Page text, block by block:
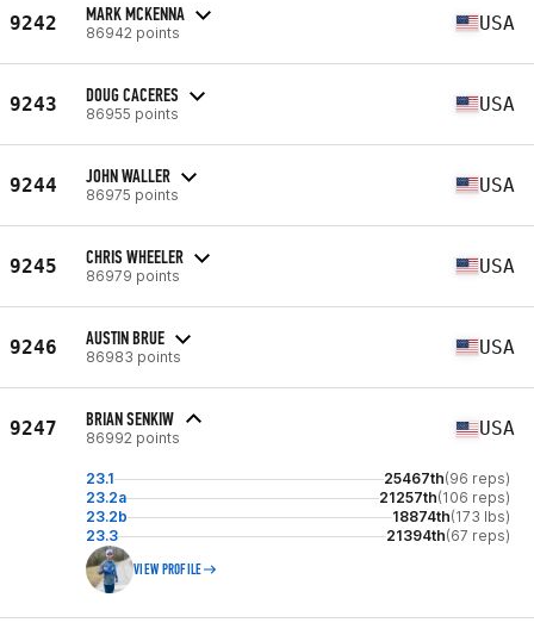
9242 MARK MCKENNA
86942 points USA
9243 DOUG CACERES
86955 points USA
9244 JOHN WALLER
86975 points USA
9245 CHRIS WHEELER
86979 points USA
9246 AUSTIN BRUE
86983 points USA
9247 BRIAN SENKIW
86992 points USA
23.1 25467th(96 reps)
23.2a
21257th(106 reps)
23.2b
18874th(173 lbs)
23.3
21394th(67 reps)
VIEW PROFILE